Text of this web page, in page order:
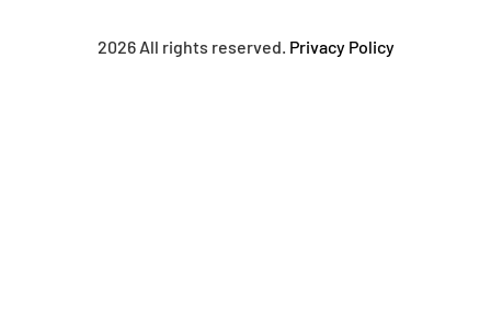
2026 All rights reserved. Privacy Policy